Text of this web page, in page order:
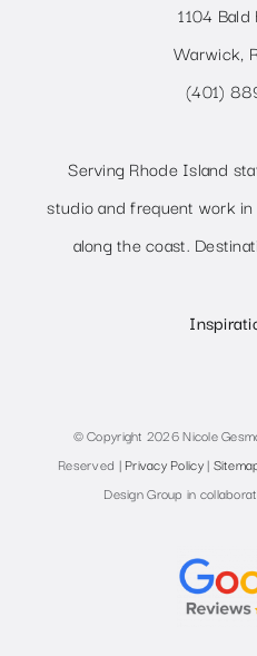
1104 Bald
Warwick,
(401)
Serving Rhode Island
studio and frequent work
along the coast.
© Copyright 2026 Nicole
Reserved | Privacy Policy|
Design Group in